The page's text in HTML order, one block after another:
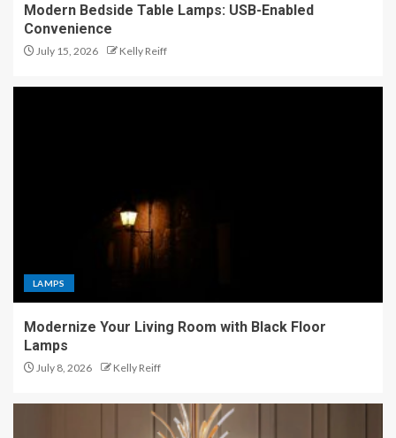
Modern Bedside Table Lamps: USB-Enabled
Convenience
July 15, 2026 Kelly Reiff
LAMPS
Modernize Your Living Room with Black Floor
Lamps
July 8, 2026 Kelly Reiff